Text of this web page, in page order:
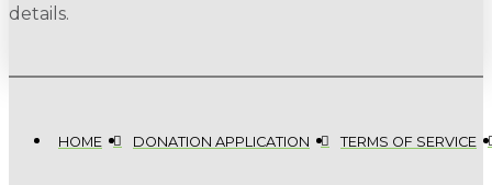
details.
HOME DONATION APPLICATION TERMS OF SERVICE